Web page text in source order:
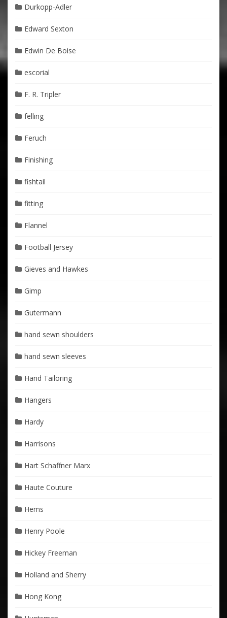
Durkopp-Adler
Edward Sexton
Edwin De Boise
escorial
F. R. Tripler
felling
Feruch
Finishing
fishtail
fitting
Flannel
Football Jersey
Gieves and Hawkes
Gimp
Gutermann
hand sewn shoulders
hand sewn sleeves
Hand Tailoring
Hangers
Hardy
Harrisons
Hart Schaffner Marx
Haute Couture
Hems
Henry Poole
Hickey Freeman
Holland and Sherry
Hong Kong